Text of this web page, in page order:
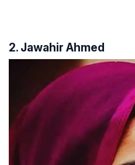
2. Jawahir Ahmed